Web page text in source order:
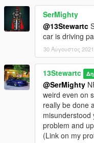
SerMighty
@13Stewartc
car is driving
30 Αύγουστος 2021
13Stewartc
@SerMighty
weird even on
really be done
problem and
(Link on my